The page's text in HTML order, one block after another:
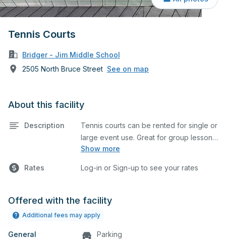
Tennis Courts
Bridger - Jim Middle School
2505 North Bruce Street See on map
About this facility
Description
Show more
Tennis courts can be rented for single or
large event use. Great for group lessons,
tournaments, etc. Prices listed are on a
Every court is hard top and regulation
Rates Log-in or Sign-up to see your rates
Offered with the facility
Additional fees may apply
General Parking